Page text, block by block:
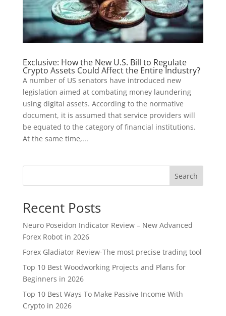
Exclusive: How the New U.S. Bill to Regulate
Crypto Assets Could Affect the Entire Industry?
A number of US senators have introduced new
legislation aimed at combating money laundering
using digital assets. According to the normative
document, it is assumed that service providers will
be equated to the category of financial institutions.
At the same time,...
Search
Recent Posts
Neuro Poseidon Indicator Review – New Advanced
Forex Robot in 2026
Forex Gladiator Review-The most precise trading tool
Top 10 Best Woodworking Projects and Plans for
Beginners in 2026
Top 10 Best Ways To Make Passive Income With
Crypto in 2026